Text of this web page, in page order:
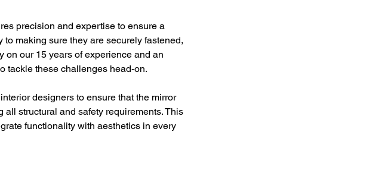
precision and expertise to ensure a
making sure they are securely fastened,
on our 15 years of experience and an
tackle these challenges head-on.
designers to ensure that the mirror
structural and safety requirements. This
functionality with aesthetics in every